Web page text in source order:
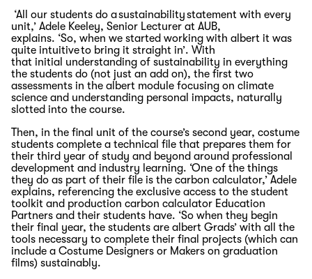
‘All
our students do a sustainability statement with every
unit,’ Adele Keeley, Senior Lecturer at AUB,
explains. ‘So, when we started working with albert it was
quite intuitive to bring it straight in’. With
that initial understanding of sustainability in everything
the students do (not just an add on), the first two
assessments in the albert module focusing on climate
science and understanding personal impacts, naturally
slotted into the course.
Then, in the final unit of the course’s second year, costume
students complete a technical file that prepares them for
their third year of study and beyond around professional
development and industry learning. ‘One of the things
they do as part of their file is the carbon calculator,’ Adele
explains, referencing the exclusive access to the student
toolkit and production carbon calculator Education
Partners and their students have. ‘So when they begin
their final year, the students are albert Grads’ with all the
tools necessary to complete their final projects (which can
include a Costume Designers or Makers on graduation
films) sustainably.